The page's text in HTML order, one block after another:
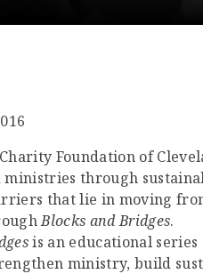
Foundation of
through
that lie in moving
Blocks and Bridges.
is an educational
ministry, build